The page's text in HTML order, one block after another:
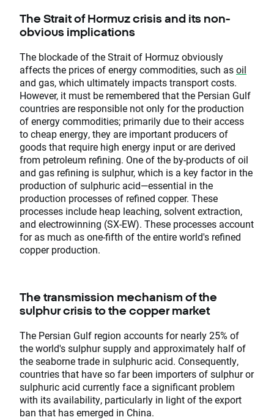
The Strait of Hormuz crisis and its non-
obvious implications
The blockade of the Strait of Hormuz obviously
affects the prices of energy commodities, such asoil
and gas, which ultimately impacts transport costs.
However, it must be remembered that the Persian Gulf
countries are responsible not only for the production
of energy commodities; primarily due to their access
to cheap energy, they are important producers of
goods that require high energy input or are derived
from petroleum refining. One of the by-products of oil
and gas refining is sulphur, which is a key factor in the
production of sulphuric acid—essential in the
production processes of refined copper. These
processes include heap leaching, solvent extraction,
and electrowinning (SX-EW). These processes account
for as much as one-fifth of the entire world's refined
copper production.
The transmission mechanism of the
sulphur crisis to the copper market
The Persian Gulf region accounts for nearly 25% of
the world's sulphur supply and approximately half of
the seaborne trade in sulphuric acid. Consequently,
countries that have so far been importers of sulphur or
sulphuric acid currently face a significant problem
with its availability, particularly in light of the export
ban that has emerged in China.